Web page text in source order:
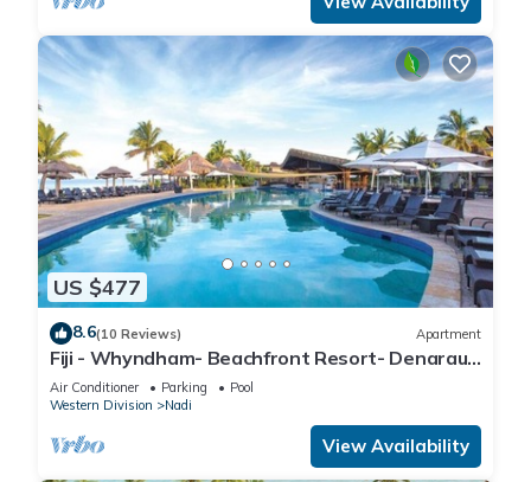
US $477
8.6(10 Reviews) Apartment
Fiji - Whyndham- Beachfront Resort- Denarau -
1 BR
Air Conditioner Parking
Pool
Western Division
Nadi
View Availability